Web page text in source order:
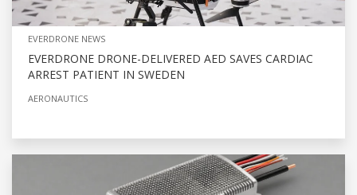
EVERDRONE NEWS
EVERDRONE DRONE-DELIVERED AED SAVES CARDIAC
ARREST PATIENT IN SWEDEN
AERONAUTICS